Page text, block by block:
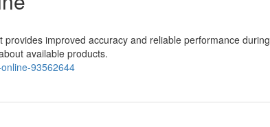
improved accuracy and reliable performance during
available products.
93562644